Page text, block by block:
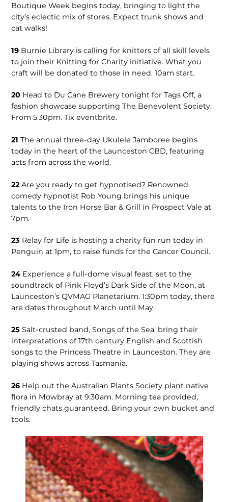
Boutique Week begins today, bringing to light the
city’s eclectic mix of stores. Expect trunk shows and
cat walks!
19 Burnie Library is calling for knitters of all skill levels
to join their Knitting for Charity initiative. What you
craft will be donated to those in need. 10am start.
20 Head to Du Cane Brewery tonight for Tags Off, a
fashion showcase supporting The Benevolent Society.
From 5:30pm. Tix eventbrite.
21 The annual three-day Ukulele Jamboree begins
today in the heart of the Launceston CBD, featuring
acts from across the world.
22 Are you ready to get hypnotised? Renowned
comedy hypnotist Rob Young brings his unique
talents to the Iron Horse Bar & Grill in Prospect Vale at
7pm.
23 Relay for Life is hosting a charity fun run today in
Penguin at 1pm, to raise funds for the Cancer Council.
24 Experience a full-dome visual feast, set to the
soundtrack of Pink Floyd’s Dark Side of the Moon, at
Launceston’s QVMAG Planetarium. 1:30pm today, there
are dates throughout March until May.
25 Salt-crusted band, Songs of the Sea, bring their
interpretations of 17th century English and Scottish
songs to the Princess Theatre in Launceston. They are
playing shows across Tasmania.
26 Help out the Australian Plants Society plant native
flora in Mowbray at 9:30am. Morning tea provided,
friendly chats guaranteed. Bring your own bucket and
tools.